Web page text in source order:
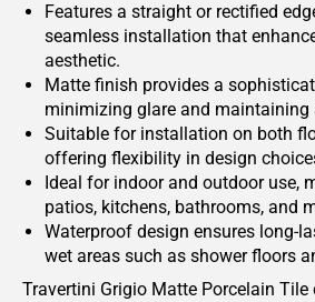
Features a straight or rectified
seamless installation that
aesthetic.
Matte finish provides a
minimizing glare and maintaining
Suitable for installation on both
offering flexibility in design
Ideal for indoor and outdoor use,
patios, kitchens, bathrooms, and
Waterproof design ensures long-
wet areas such as shower floors
Travertini Grigio Matte Porcelain